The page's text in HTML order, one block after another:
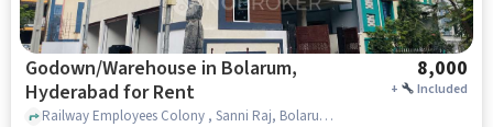
Godown/Warehouse in Bolarum,
Hyderabad for Rent
8,000
+ Included
Railway Employees Colony , Sanni Raj, Bolarum, hyderabad